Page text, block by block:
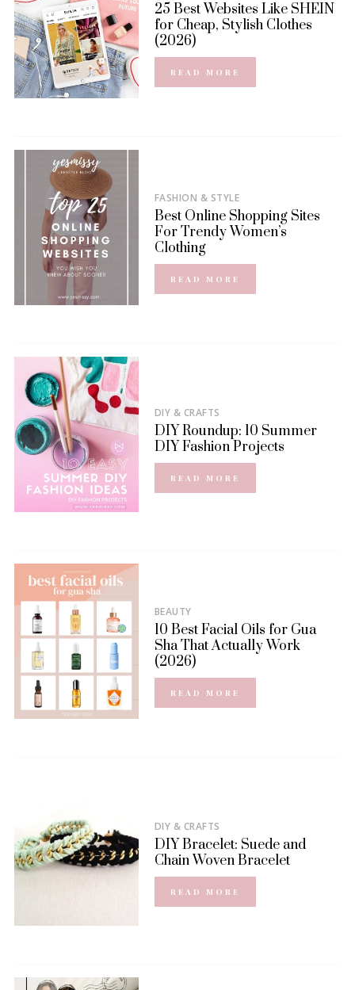
25 Best Websites Like SHEIN
for Cheap, Stylish Clothes
(2026)
READ MORE
FASHION & STYLE
Best Online Shopping Sites
For Trendy Women’s
Clothing
READ MORE
DIY & CRAFTS
DIY Roundup: 10 Summer
DIY Fashion Projects
READ MORE
BEAUTY
10 Best Facial Oils for Gua
Sha That Actually Work
(2026)
READ MORE
DIY & CRAFTS
DIY Bracelet: Suede and
Chain Woven Bracelet
READ MORE